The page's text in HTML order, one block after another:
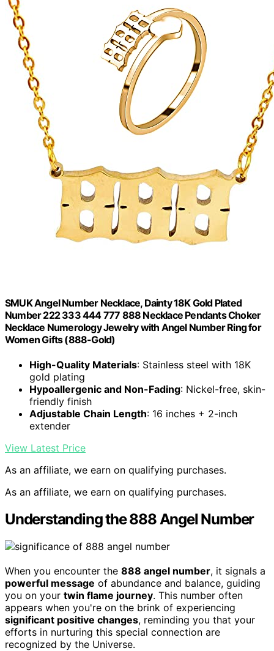
SMUK Angel Number Necklace, Dainty 18K Gold Plated
Number 222 333 444 777 888 Necklace Pendants Choker
Necklace Numerology Jewelry with Angel Number Ring for
Women Gifts (888-Gold)
High-Quality Materials: Stainless steel with 18K
gold plating
Hypoallergenic and Non-Fading: Nickel-free, skin-
friendly finish
Adjustable Chain Length: 16 inches + 2-inch
extender
View Latest Price
As an affiliate, we earn on qualifying purchases.
As an affiliate, we earn on qualifying purchases.
Understanding the 888 Angel Number
When you encounter the 888 angel number, it signals a
powerful message of abundance and balance, guiding
you on your twin flame journey. This number often
appears when you're on the brink of experiencing
significant positive changes, reminding you that your
efforts in nurturing this special connection are
recognized by the Universe.